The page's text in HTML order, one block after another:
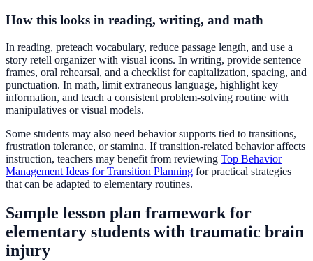
How this looks in reading, writing, and math
In reading, preteach vocabulary, reduce passage length, and use a
story retell organizer with visual icons. In writing, provide sentence
frames, oral rehearsal, and a checklist for capitalization, spacing, and
punctuation. In math, limit extraneous language, highlight key
information, and teach a consistent problem-solving routine with
manipulatives or visual models.
Some students may also need behavior supports tied to transitions,
frustration tolerance, or stamina. If transition-related behavior affects
instruction, teachers may benefit from reviewing Top Behavior
Management Ideas for Transition Planning for practical strategies
that can be adapted to elementary routines.
Sample lesson plan framework for
elementary students with traumatic brain
injury